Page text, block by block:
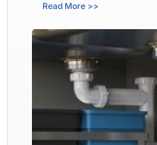
Read More >>